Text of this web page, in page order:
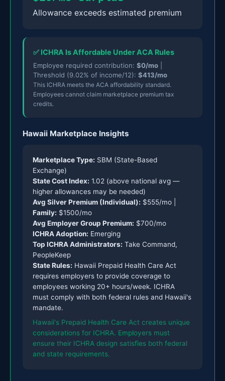
Allowance exceeds estimated premium
✅ ICHRA Is Affordable Under ACA Rules
Employee required contribution: $0/mo
Threshold (9.02% of income/12): $413/mo
This ICHRA meets the ACA affordability standard.
Employees cannot claim marketplace premium tax
credits.
Hawaii Marketplace Insights
Marketplace Type: SBM (State-Based
Exchange)
State Cost Index: 1.02 (above national avg —
higher allowances may be needed)
Avg Silver Premium (Individual): $555/mo |
Family: $1500/mo
Avg Employer Group Premium: $700/mo
ICHRA Adoption: Emerging
Top ICHRA Administrators: Take Command,
PeopleKeep
State Rules: Hawaii Prepaid Health Care Act
requires employers to provide coverage to
employees working 20+ hours/week. ICHRA
must comply with both federal rules and Hawaii's
mandate.
Hawaii's Prepaid Health Care Act creates unique
considerations for ICHRA. Employers must
ensure their ICHRA design satisfies both federal
and state requirements.